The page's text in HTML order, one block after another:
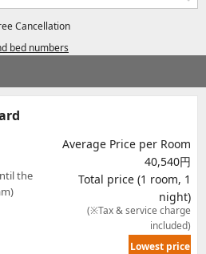
bed numbers
Cancellation
the
Average Price per Room
40,540円
Total price (1 room, 1
night)
(※Tax & service charge
included)
Lowest price